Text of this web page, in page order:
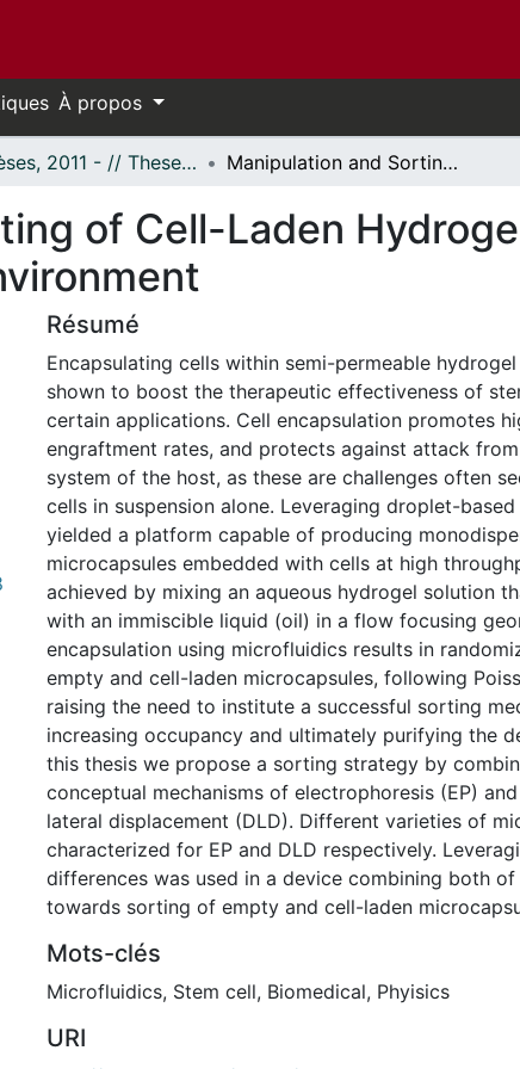
À propos
- Thèses, 2011 - // Theses, 2011 - Manipulation and Sorting of Cell-Laden Hydrogel Microcapsules Within Microfluidic Environment
of Cell-Laden
Résumé
Encapsulating cells within semi-permeable
shown to boost the therapeutic effectiveness of
certain applications. Cell encapsulation promotes
engraftment rates, and protects against attack
system of the host, as these are challenges often
cells in suspension alone. Leveraging droplet-
yielded a platform capable of producing
microcapsules embedded with cells at high
achieved by mixing an aqueous hydrogel solution
with an immiscible liquid (oil) in a flow focusing
encapsulation using microfluidics results in
empty and cell-laden microcapsules, following
raising the need to institute a successful sorting
increasing occupancy and ultimately purifying the
this thesis we propose a sorting strategy by
conceptual mechanisms of electrophoresis (EP)
lateral displacement (DLD). Different varieties of
characterized for EP and DLD respectively.
differences was used in a device combining both
towards sorting of empty and cell-laden
Mots-clés
Microfluidics, Stem cell, Biomedical, Phyisics
URI